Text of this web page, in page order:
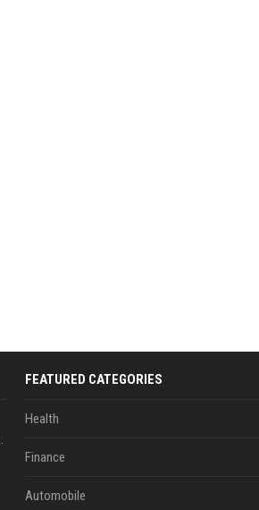
FEATURED CATEGORIES
Health
Finance
Automobile